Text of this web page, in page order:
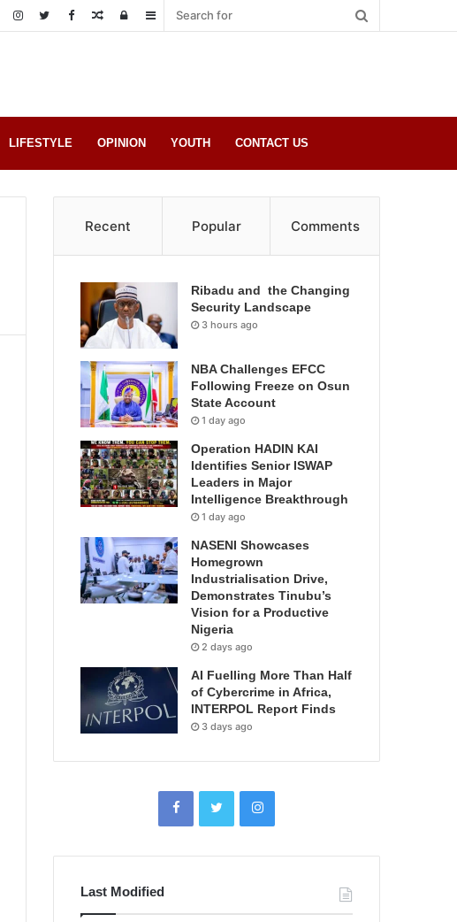
Sidebar
Log
Random
LIFESTYLE OPINION YOUTH CONTACT US
Recent Popular Comments
Ribadu and the Changing
Security Landscape
3 hours ago
NBA Challenges EFCC
Following Freeze on Osun
State Account
1 day ago
Operation HADIN KAI
Identifies Senior ISWAP
Leaders in Major
Intelligence Breakthrough
1 day ago
NASENI Showcases
Homegrown
Industrialisation Drive,
Demonstrates Tinubu’s
Vision for a Productive
Nigeria
2 days ago
AI Fuelling More Than Half
of Cybercrime in Africa,
INTERPOL Report Finds
3 days ago
Last Modified